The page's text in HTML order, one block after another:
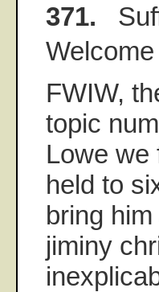
371.
FWIW,
topic
Lowe we
held to
bring
jiminy